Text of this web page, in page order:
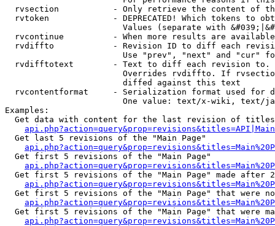
rvsection           - Only retrieve the content of
rvtoken             - DEPRECATED! Which tokens to
Values (separate with
rvcontinue          - When more results are
rvdiffto            - Revision ID to diff each
Use "prev", "next" and "cur"
rvdifftotext        - Text to diff each revision
Overrides rvdiffto. If
                        diffed against this text
rvcontentformat     - Serialization format used for
One value: text/x-wiki, text/
Examples:
Get data with content for the last revision of
  Get last 5 revisions of the "Main Page"
  Get first 5 revisions of the "Main Page"
Get first 5 revisions of the "Main Page" made after
Get first 5 revisions of the "Main Page" that were
Get first 5 revisions of the "Main Page" that were